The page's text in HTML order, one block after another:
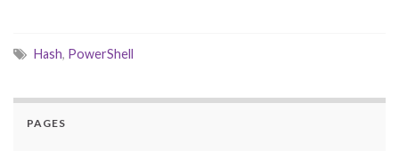
Hash, PowerShell
PAGES